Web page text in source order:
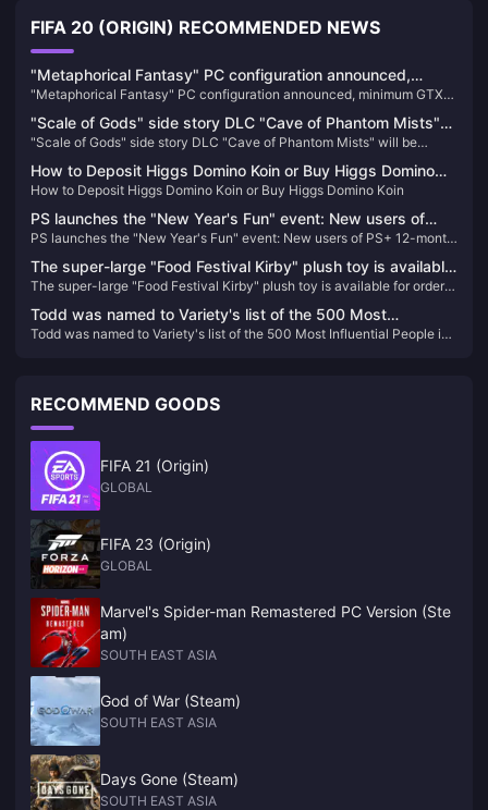
FIFA 20 (ORIGIN) RECOMMENDED NEWS
"Metaphorical Fantasy" PC configuration announced,
minimum GTX 750 can be played
"Metaphorical Fantasy" PC configuration announced, minimum GTX
"Scale of Gods" side story DLC "Cave of Phantom Mists"
will be released on February 13
"Scale of Gods" side story DLC "Cave of Phantom Mists" will be
How to Deposit Higgs Domino Koin or Buy Higgs Domino
Koin
How to Deposit Higgs Domino Koin or Buy Higgs Domino Koin
PS launches the "New Year's Fun" event: New users of
PS+ 12-month 2-level membership are discounted at 40%
off
PS launches the "New Year's Fun" event: New users of PS+ 12-month
The super-large "Food Festival Kirby" plush toy is available
for order today
The super-large "Food Festival Kirby" plush toy is available for order
Todd was named to Variety's list of the 500 Most
Influential People in the Global Media Industry
Todd was named to Variety's list of the 500 Most Influential People in
RECOMMEND GOODS
FIFA 21 (Origin)
GLOBAL
FIFA 23 (Origin)
GLOBAL
Marvel's Spider-man Remastered PC Version (Ste
am)
SOUTH EAST ASIA
God of War (Steam)
SOUTH EAST ASIA
Days Gone (Steam)
SOUTH EAST ASIA